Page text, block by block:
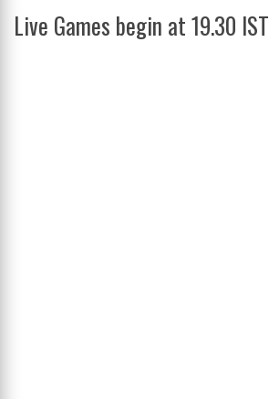
Live Games begin at 19.30 IST